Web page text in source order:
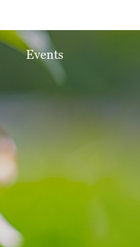
Events